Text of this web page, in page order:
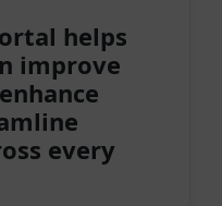
helps
improve
every